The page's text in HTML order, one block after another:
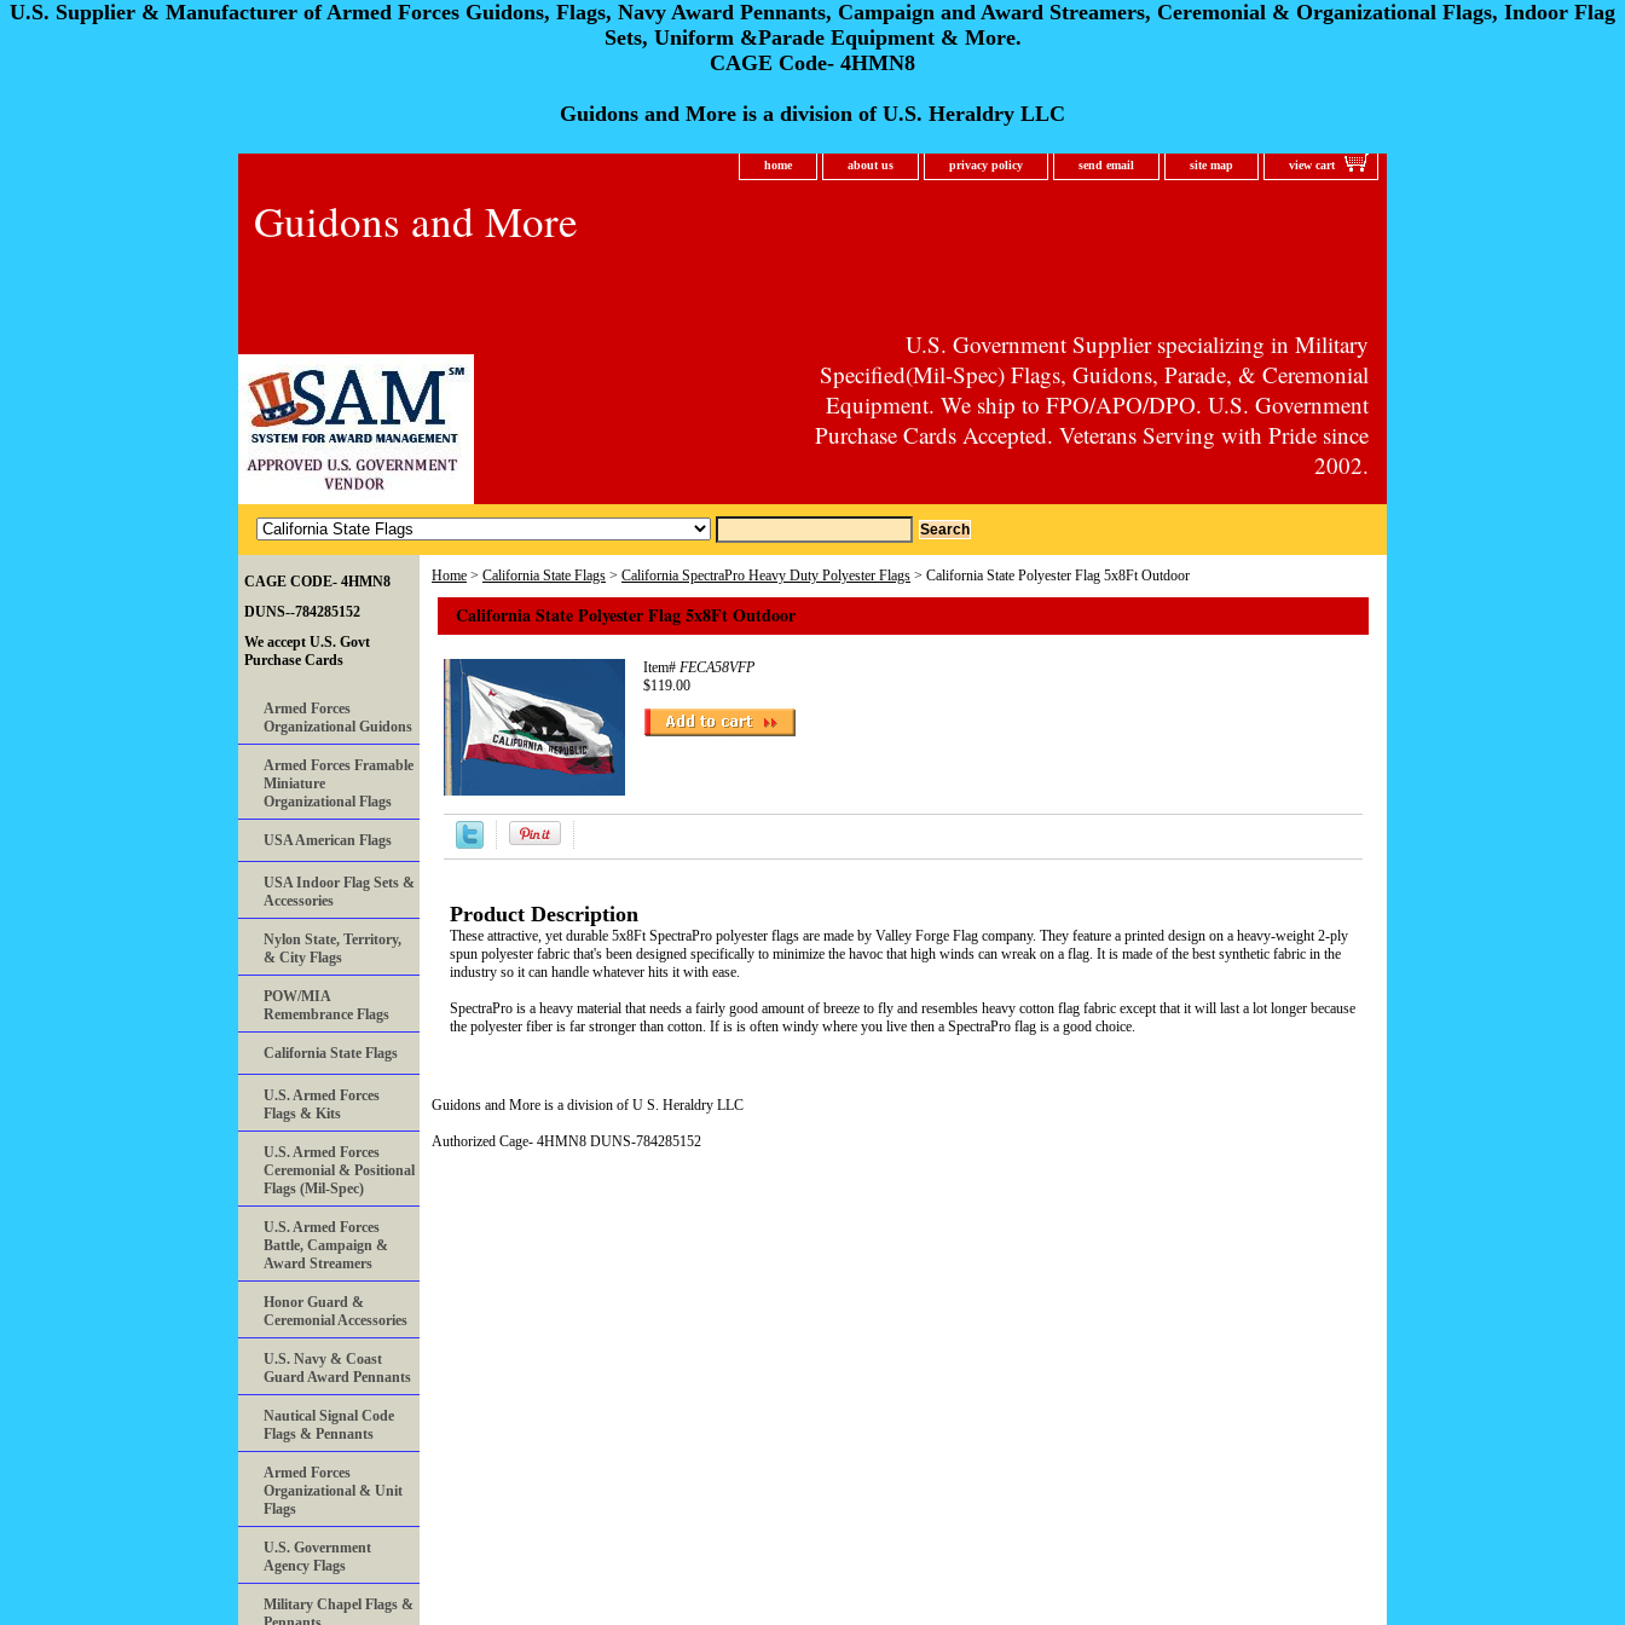
U.S. Supplier & Manufacturer of Armed Forces Guidons, Flags, Navy Award Pennants, Campaign and Award Streamers, Ceremonial & Organizational Flags, Indoor Flag
Sets, Uniform &Parade Equipment & More.
CAGE Code- 4HMN8
Guidons and More is a division of U.S. Heraldry LLC
home about us privacy policy send email site map view cart
Guidons and More
U.S. Government Supplier specializing in Military
Specified(Mil-Spec) Flags, Guidons, Parade, & Ceremonial
Equipment. We ship to FPO/APO/DPO. U.S. Government
Purchase Cards Accepted. Veterans Serving with Pride since
2002.
Home > California State Flags > California SpectraPro Heavy Duty Polyester Flags > California State Polyester Flag 5x8Ft Outdoor
California State Polyester Flag 5x8Ft Outdoor
Item# FECA58VFP
$119.00
Product Description
These attractive, yet durable 5x8Ft SpectraPro polyester flags are made by Valley Forge Flag company. They feature a printed design on a heavy-weight 2-ply
spun polyester fabric that's been designed specifically to minimize the havoc that high winds can wreak on a flag. It is made of the best synthetic fabric in the
industry so it can handle whatever hits it with ease.
SpectraPro is a heavy material that needs a fairly good amount of breeze to fly and resembles heavy cotton flag fabric except that it will last a lot longer because
the polyester fiber is far stronger than cotton. If is is often windy where you live then a SpectraPro flag is a good choice.
Guidons and More is a division of U S. Heraldry LLC
Authorized Cage- 4HMN8 DUNS-784285152
CAGE CODE- 4HMN8
DUNS--784285152
We accept U.S. Govt
Purchase Cards
Armed Forces
Organizational Guidons
Armed Forces Framable
Miniature
Organizational Flags
USA American Flags
USA Indoor Flag Sets &
Accessories
Nylon State, Territory,
& City Flags
POW/MIA
Remembrance Flags
California State Flags
U.S. Armed Forces
Flags & Kits
U.S. Armed Forces
Ceremonial & Positional
Flags (Mil-Spec)
U.S. Armed Forces
Battle, Campaign &
Award Streamers
Honor Guard &
Ceremonial Accessories
U.S. Navy & Coast
Guard Award Pennants
Nautical Signal Code
Flags & Pennants
Armed Forces
Organizational & Unit
Flags
U.S. Government
Agency Flags
Military Chapel Flags &